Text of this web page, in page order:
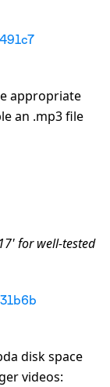
appropriate
an .mp3 file
for well-tested
disk space
videos: